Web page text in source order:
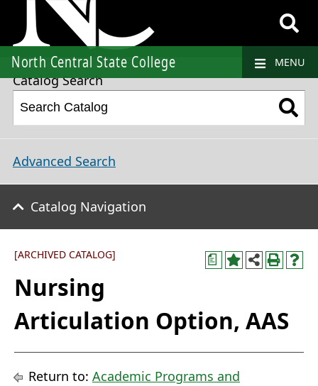
North Central State College MENU
2021-2022 College Catalog and Student Handbook [ARCHIVED CATALOG]
Catalog Search
Advanced Search
Catalog Navigation
a
[ARCHIVED CATALOG]
Nursing
Articulation Option, AAS
Return to: Academic Programs and